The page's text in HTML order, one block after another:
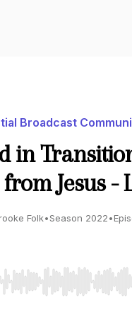
Broadcast
in
Jesus -
Folk•Season 2022•
Right to seek, Home/